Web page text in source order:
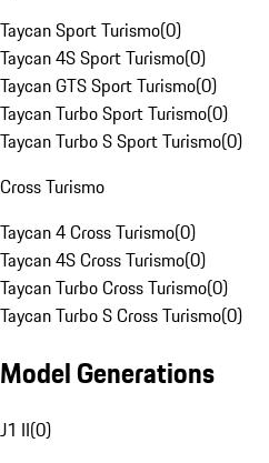
Taycan Sport Turismo(0)
Taycan 4S Sport Turismo(0)
Taycan GTS Sport Turismo(0)
Taycan Turbo Sport Turismo(0)
Taycan Turbo S Sport Turismo(0)
Cross Turismo
Taycan 4 Cross Turismo(0)
Taycan 4S Cross Turismo(0)
Taycan Turbo Cross Turismo(0)
Taycan Turbo S Cross Turismo(0)
Model Generations
J1 II(0)